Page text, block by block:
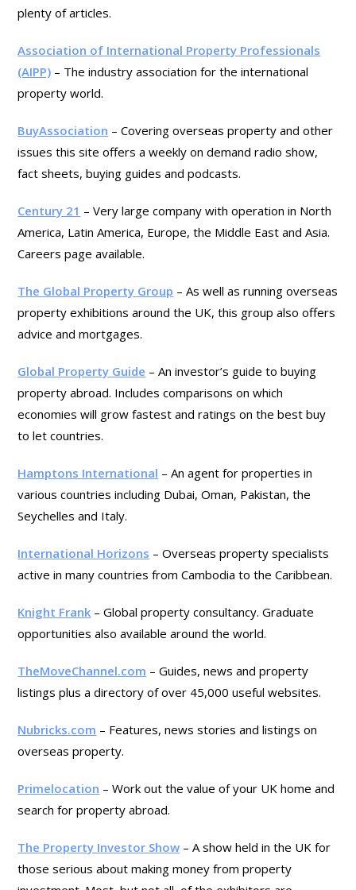
plenty of articles.
Association of International Property Professionals
(AIPP) – The industry association for the international
property world.
BuyAssociation – Covering overseas property and other
issues this site offers a weekly on demand radio show,
fact sheets, buying guides and podcasts.
Century 21 – Very large company with operation in North
America, Latin America, Europe, the Middle East and Asia.
Careers page available.
The Global Property Group – As well as running overseas
property exhibitions around the UK, this group also offers
advice and mortgages.
Global Property Guide – An investor’s guide to buying
property abroad. Includes comparisons on which
economies will grow fastest and ratings on the best buy
to let countries.
Hamptons International – An agent for properties in
various countries including Dubai, Oman, Pakistan, the
Seychelles and Italy.
International Horizons – Overseas property specialists
active in many countries from Cambodia to the Caribbean.
Knight Frank – Global property consultancy. Graduate
opportunities also available around the world.
TheMoveChannel.com – Guides, news and property
listings plus a directory of over 45,000 useful websites.
Nubricks.com – Features, news stories and listings on
overseas property.
Primelocation – Work out the value of your UK home and
search for property abroad.
The Property Investor Show – A show held in the UK for
those serious about making money from property